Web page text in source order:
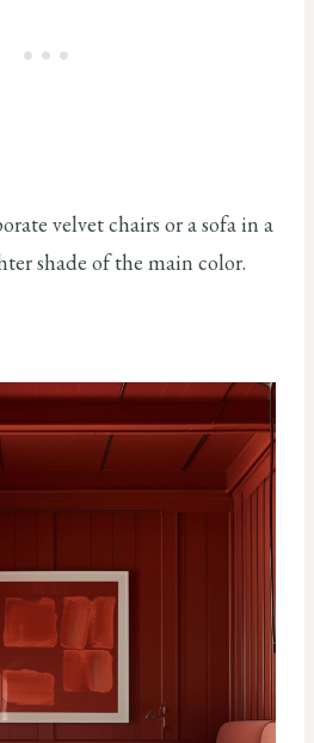
velvet chairs or a sofa in a
shade of the main color.